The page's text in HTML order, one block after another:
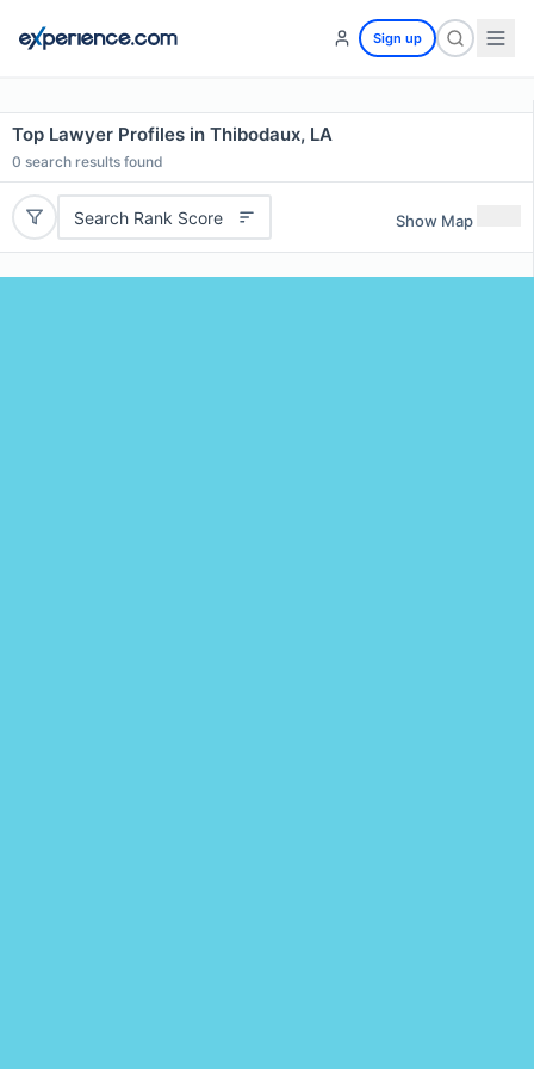
Sign up
Top Lawyer Profiles in Thibodaux, LA
0 search results found
Search Rank Score Show Map